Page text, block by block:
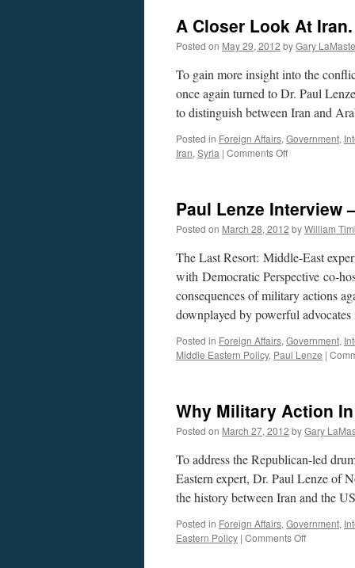
A Closer Look At Iran.
Posted on May 29, 2012 byGary
To gain more insight into the
once again turned to Dr. Paul
to distinguish between Iran and
Posted in Foreign Affairs, Government,
Iran, Syria | Comments Offon
At
Iran.
Paul Lenze Interview
Posted on March 28, 2012 byWilliam
The Last Resort: Middle-East
with Democratic Perspective co-
consequences of military actions
downplayed by powerful
Posted in Foreign Affairs, Government,
Middle Eastern Policy, Paul Lenze |
Why Military Action
Posted on March 27, 2012 byGary
To address the Republican-led
Eastern expert, Dr. Paul Lenze of
the history between Iran and the
Posted in Foreign Affairs, Government,
Eastern Policy | Comments Offon